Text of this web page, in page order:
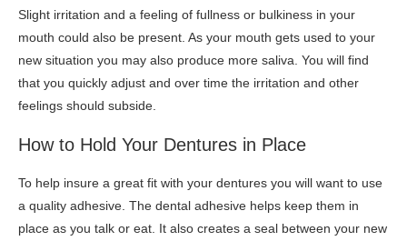
Slight irritation and a feeling of fullness or bulkiness in your
mouth could also be present. As your mouth gets used to your
new situation you may also produce more saliva. You will find
that you quickly adjust and over time the irritation and other
feelings should subside.
How to Hold Your Dentures in Place
To help insure a great fit with your dentures you will want to use
a quality adhesive. The dental adhesive helps keep them in
place as you talk or eat. It also creates a seal between your new